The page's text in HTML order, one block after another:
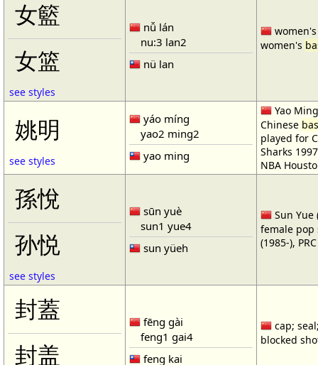
女籃
女篮
see styles
nǚ lán
nu:3 lan2
nü lan
women's
姚明
see styles
yáo míng
yao2 ming2
yao ming
Yao
Chinese
played for
Sharks
NBA
孫悅
孙悦
see styles
sūn yuè
sun1 yue4
sun yüeh
Sun Yue
female pop
(1985-),
封蓋
封盖
fēng gài
feng1 gai4
feng kai
cap;
blocked